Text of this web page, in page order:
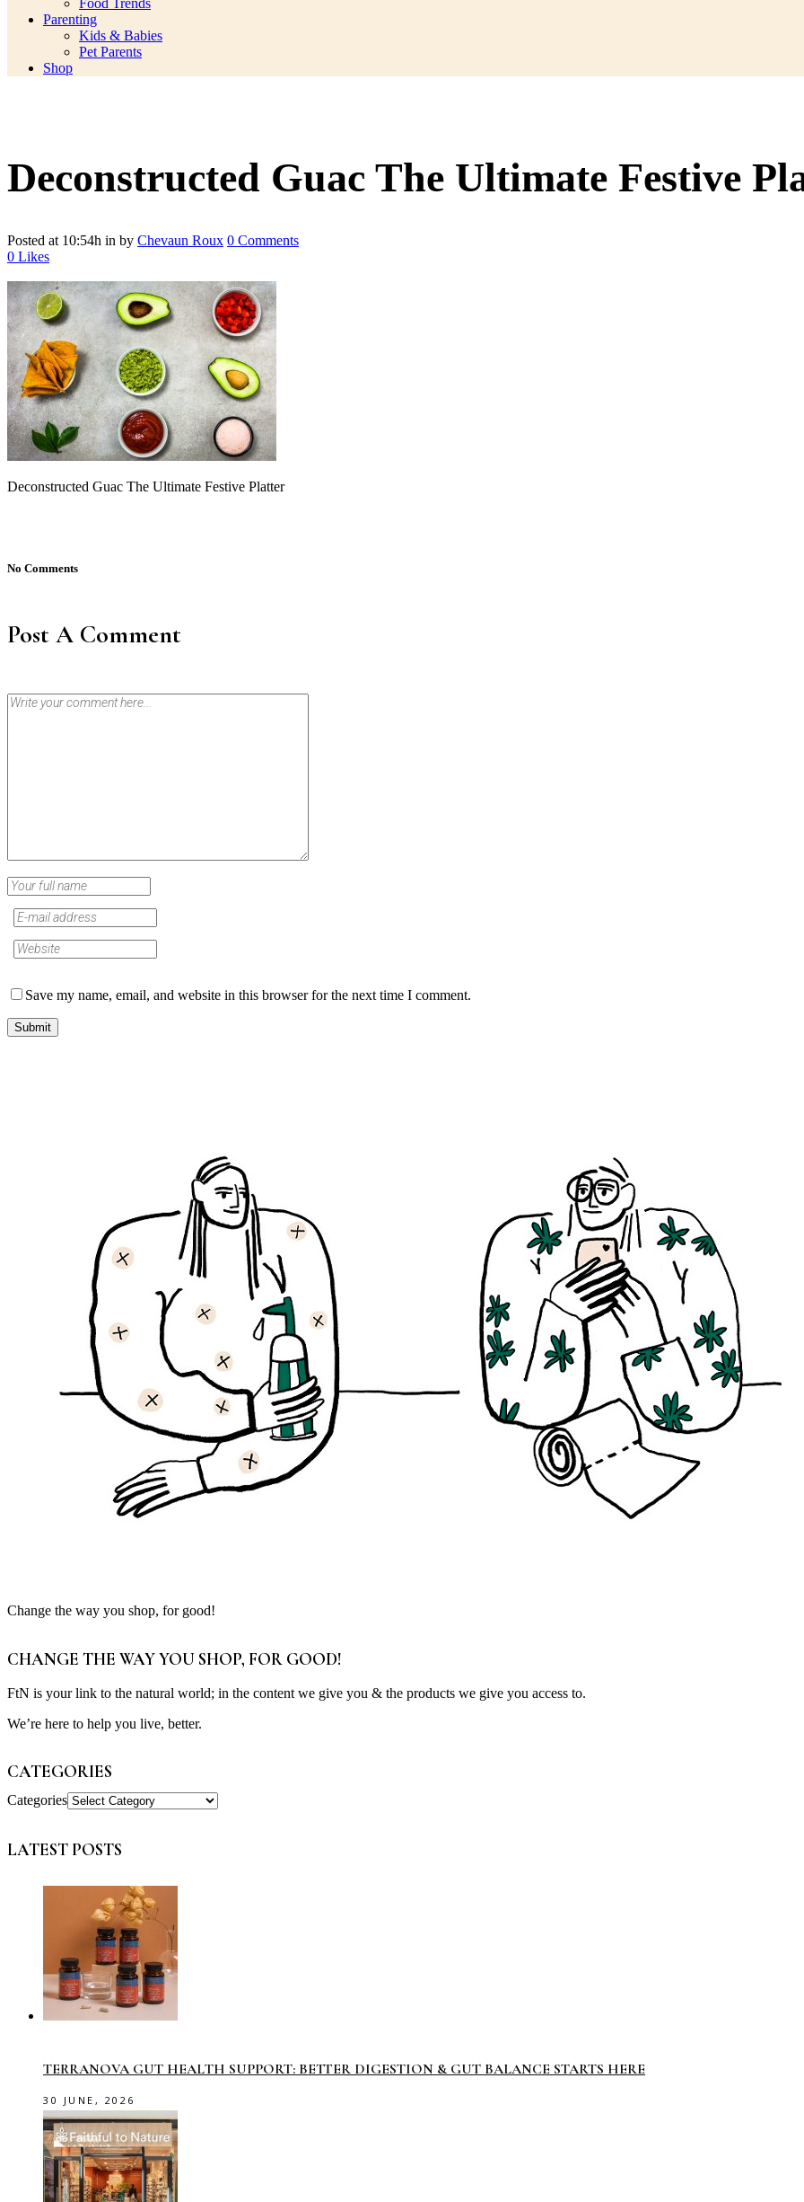
Food Trends
Parenting
Kids & Babies
Pet Parents
Shop
Deconstructed Guac The Ultimate Festive
Posted at 10:54h in by Chevaun Roux 0 Comments
0 Likes
Deconstructed Guac The Ultimate Festive Platter
No Comments
Post A Comment
Save my name, email, and website in this browser for the next time I comment.
Change the way you shop, for good!
CHANGE THE WAY YOU SHOP, FOR GOOD!
FtN is your link to the natural world; in the content we give you & the products we give you access to.
We’re here to help you live, better.
CATEGORIES
Categories
LATEST POSTS
TERRANOVA GUT HEALTH SUPPORT: BETTER DIGESTION & GUT BALANCE STARTS HERE
30 JUNE, 2026